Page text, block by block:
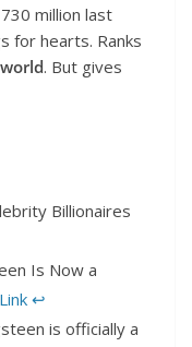
million last
for hearts. Ranks
. But gives
Billionaires
Is Now a
Link ↩︎
is officially a